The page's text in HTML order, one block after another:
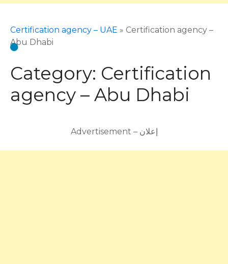
Certification agency – UAE » Certification agency –
Abu Dhabi
Category: Certification
agency – Abu Dhabi
Advertisement – إعلان